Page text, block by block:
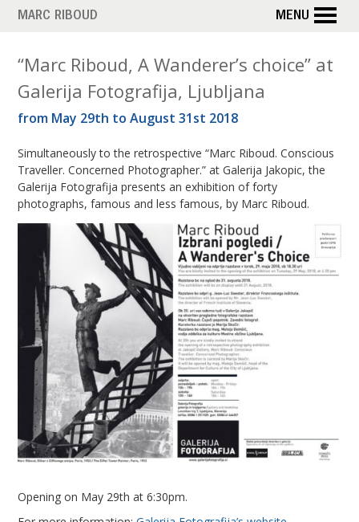
Skip
content
MARC RIBOUD MENU
M
o
n
t
h
:
2
8
“Marc Riboud, A Wanderer’s choice” at
Galerija Fotografija, Ljubljana
from May 29th to August 31st 2018
Simultaneously to the retrospective “Marc Riboud. Conscious
Traveller. Concerned Photographer.” at Galerija Jakopic, the
Galerija Fotografija presents an exhibition of forty
photographs, famous and less famous, by Marc Riboud.
Opening on May 29th at 6:30pm.